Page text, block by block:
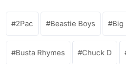
2Pac Beastie Boys Big
Busta Rhymes Chuck D